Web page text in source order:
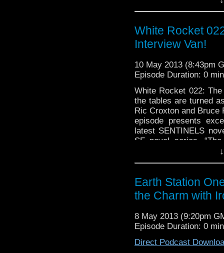
White Rocket
Interview Van!
10 May 2013 (8:43pm
Episode Duration: 0
White Rocket 022:
the tables are turned
Ric Croxton and Bruce
episode presents
latest SENTINELS
SF novel series,
Continue
Earth Station
the Charm with
8 May 2013 (9:20pm
Episode Duration: 0
Direct Podcast